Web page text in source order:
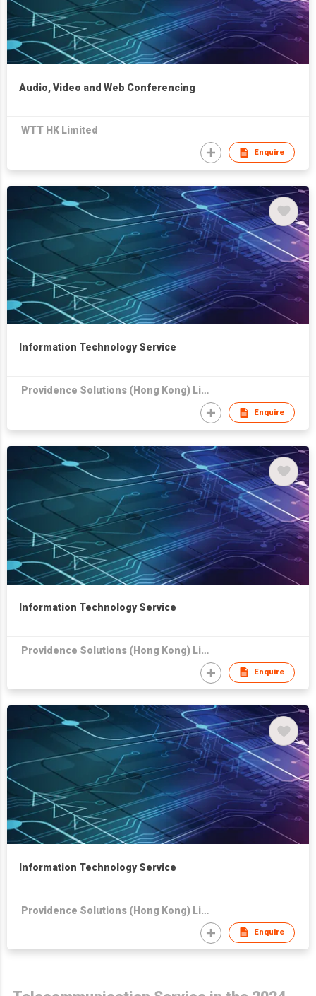
Audio, Video and Web Conferencing
WTT HK Limited
Enquire
Information Technology Service
Providence Solutions (Hong Kong) Limited
Enquire
Information Technology Service
Providence Solutions (Hong Kong) Limited
Enquire
Information Technology Service
Providence Solutions (Hong Kong) Limited
Enquire